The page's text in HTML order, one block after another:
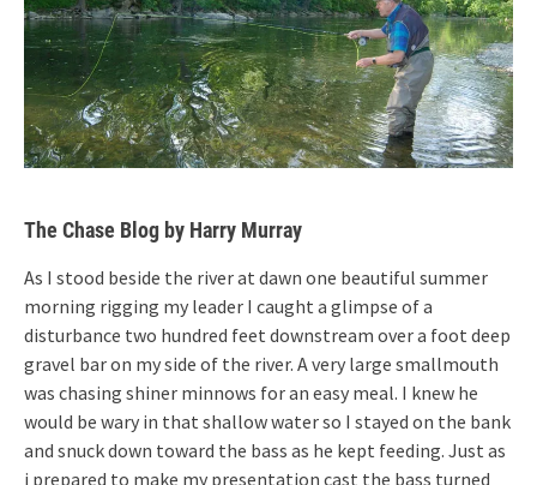
The Chase Blog by Harry Murray
As I stood beside the river at dawn one beautiful summer
morning rigging my leader I caught a glimpse of a
disturbance two hundred feet downstream over a foot deep
gravel bar on my side of the river. A very large smallmouth
was chasing shiner minnows for an easy meal. I knew he
would be wary in that shallow water so I stayed on the bank
and snuck down toward the bass as he kept feeding. Just as
i prepared to make my presentation cast the bass turned